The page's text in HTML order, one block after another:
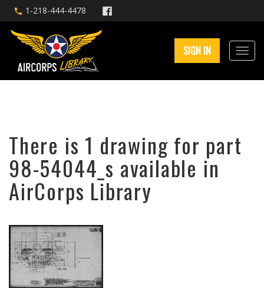
1-218-444-4478
SIGN IN
There is 1 drawing for part
98-54044_s available in
AirCorps Library